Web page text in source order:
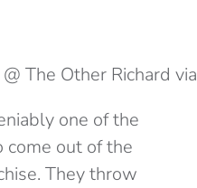
The Other Richard
one of the
out of the
They throw